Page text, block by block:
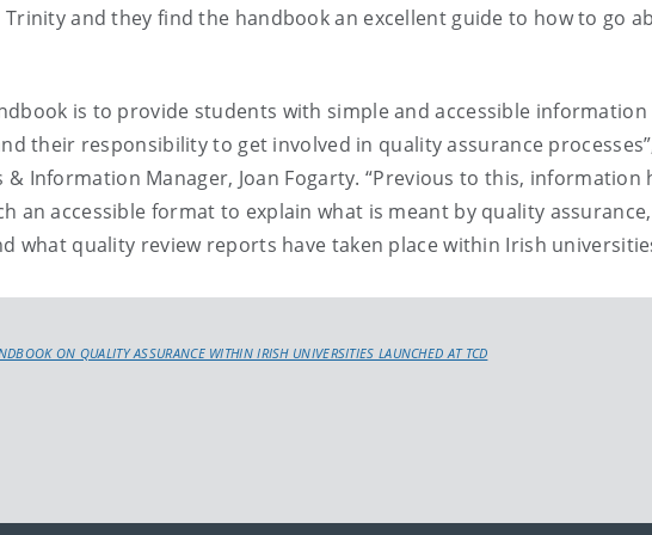
and they find the handbook an excellent guide to how to go
is to provide students with simple and accessible information
their responsibility to get involved in quality assurance
& Information Manager, Joan Fogarty. “Previous to this, information
an accessible format to explain what is meant by quality
what quality review reports have taken place within Irish
ON QUALITY ASSURANCE WITHIN IRISH UNIVERSITIES LAUNCHED AT TCD